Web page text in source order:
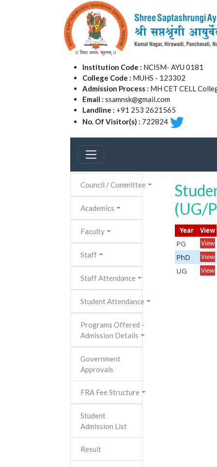
Institution Code : NCISM- AYU 0181
College Code : MUHS - 123302
Admission Process : MH CET CELL
Email : ssamnsk@gmail.com
Landline : +91 253 2621565
No. Of Visitor(s) : 722824
Council / Committee
Academics
Faculty
Staff
Staff Attendance
Student Attendance
Programs Offered -
Admission Details
Government
Approvals
FRA Fee Structure
Student
Admission List
Result
(UG/
Year View
PG View
PhD View
UG View